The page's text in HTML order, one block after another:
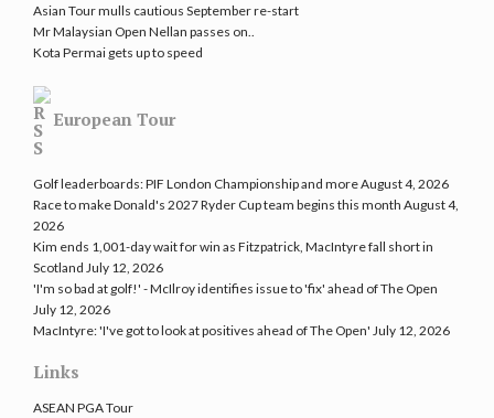
Asian Tour mulls cautious September re-start
Mr Malaysian Open Nellan passes on..
Kota Permai gets up to speed
European Tour
Golf leaderboards: PIF London Championship and moreAugust 4, 2026
Race to make Donald's 2027 Ryder Cup team begins this month August 4,
2026
Kim ends 1,001-day wait for win as Fitzpatrick, MacIntyre fall short in
Scotland July 12, 2026
'I'm so bad at golf!' - McIlroy identifies issue to 'fix' ahead of The Open
July 12, 2026
MacIntyre: 'I've got to look at positives ahead of The Open' July 12, 2026
Links
ASEAN PGA Tour